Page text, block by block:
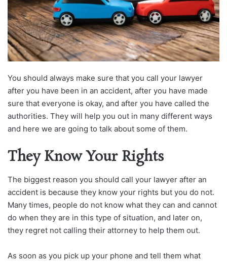
You should always make sure that you call your lawyer
after you have been in an accident, after you have made
sure that everyone is okay, and after you have called the
authorities. They will help you out in many different ways
and here we are going to talk about some of them.
They Know Your Rights
The biggest reason you should call your lawyer after an
accident is because they know your rights but you do not.
Many times, people do not know what they can and cannot
do when they are in this type of situation, and later on,
they regret not calling their attorney to help them out.
As soon as you pick up your phone and tell them what